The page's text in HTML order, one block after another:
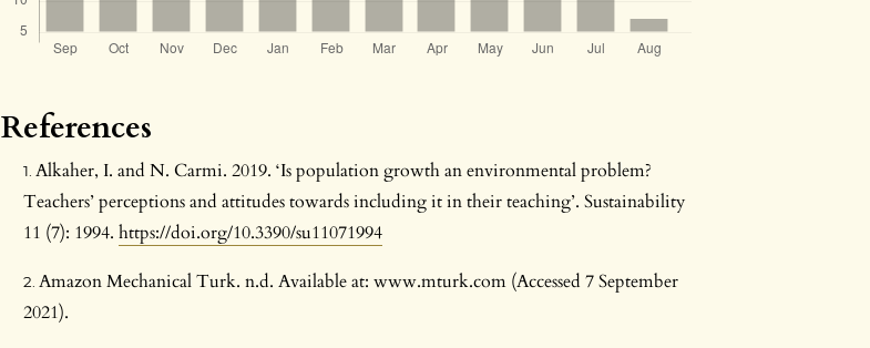
References
Alkaher, I. and N. Carmi. 2019. ‘Is population growth an environmental problem?
Teachers’ perceptions and attitudes towards including it in their teaching’. Sustainability
11 (7): 1994. https://doi.org/10.3390/su11071994
Amazon Mechanical Turk. n.d. Available at: www.mturk.com (Accessed 7 September
2021).